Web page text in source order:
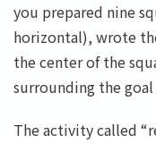
you prepared nine
horizontal), wrote
the center of the
surrounding the
The activity called